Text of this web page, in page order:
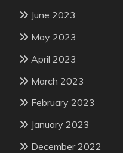
June 2023
May 2023
April 2023
March 2023
February 2023
January 2023
December 2022